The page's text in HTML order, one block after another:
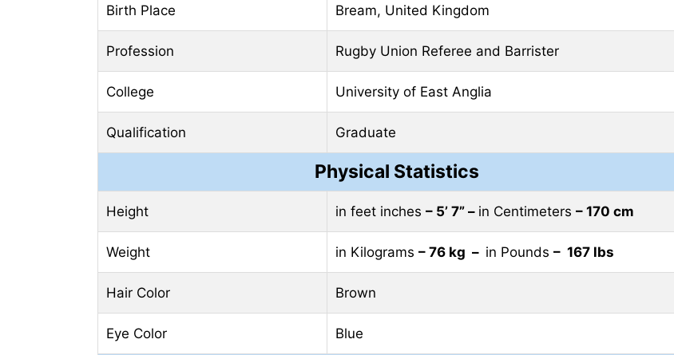
Birth Place Bream, United Kingdom
Profession Rugby Union Referee and Barrister
College University of East Anglia
Qualification Graduate
Physical Statistics
Height in feet inches – 5’ 7” – in Centimeters – 170 cm
Weight in Kilograms – 76 kg – in Pounds – 167 lbs
Hair Color Brown
Eye Color Blue